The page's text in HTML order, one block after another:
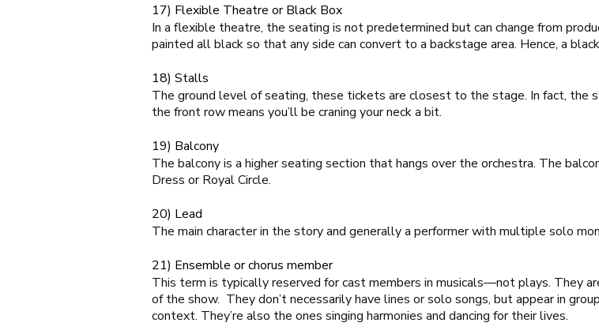
17) Flexible Theatre or Black Box
In a flexible theatre, the seating is not predetermined but can change from
painted all black so that any side can convert to a backstage area. Hence, a
18) Stalls
The ground level of seating, these tickets are closest to the stage. In fact, the
the front row means you’ll be craning your neck a bit.
19) Balcony
The balcony is a higher seating section that hangs over the orchestra. The
Dress or Royal Circle.
20) Lead
The main character in the story and generally a performer with multiple solo
21) Ensemble or chorus member
This term is typically reserved for cast members in musicals—not plays. They
of the show. They don’t necessarily have lines or solo songs, but appear in
context. They’re also the ones singing harmonies and dancing for their lives.